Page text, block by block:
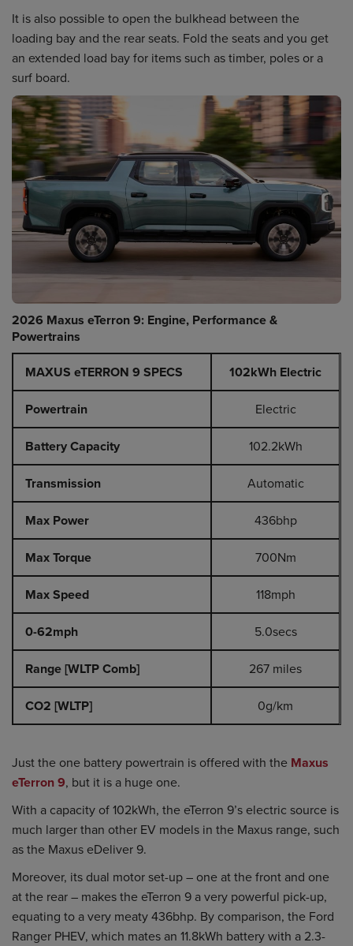
It is also possible to open the bulkhead between the
loading bay and the rear seats. Fold the seats and you get
an extended load bay for items such as timber, poles or a
surf board.
2026 Maxus eTerron 9: Engine, Performance &
Powertrains
MAXUS eTERRON 9 SPECS
102kWh Electric
Powertrain Electric
Battery Capacity 102.2kWh
Transmission Automatic
Max Power 436bhp
Max Torque 700Nm
Max Speed 118mph
0-62mph 5.0secs
Range [WLTP Comb] 267 miles
CO2 [WLTP] 0g/km
Just the one battery powertrain is offered with the Maxus
eTerron 9, but it is a huge one.
With a capacity of 102kWh, the eTerron 9’s electric source is
much larger than other EV models in the Maxus range, such
as the Maxus eDeliver 9.
Moreover, its dual motor set-up – one at the front and one
at the rear – makes the eTerron 9 a very powerful pick-up,
equating to a very meaty 436bhp. By comparison, the Ford
Ranger PHEV, which mates an 11.8kWh battery with a 2.3-